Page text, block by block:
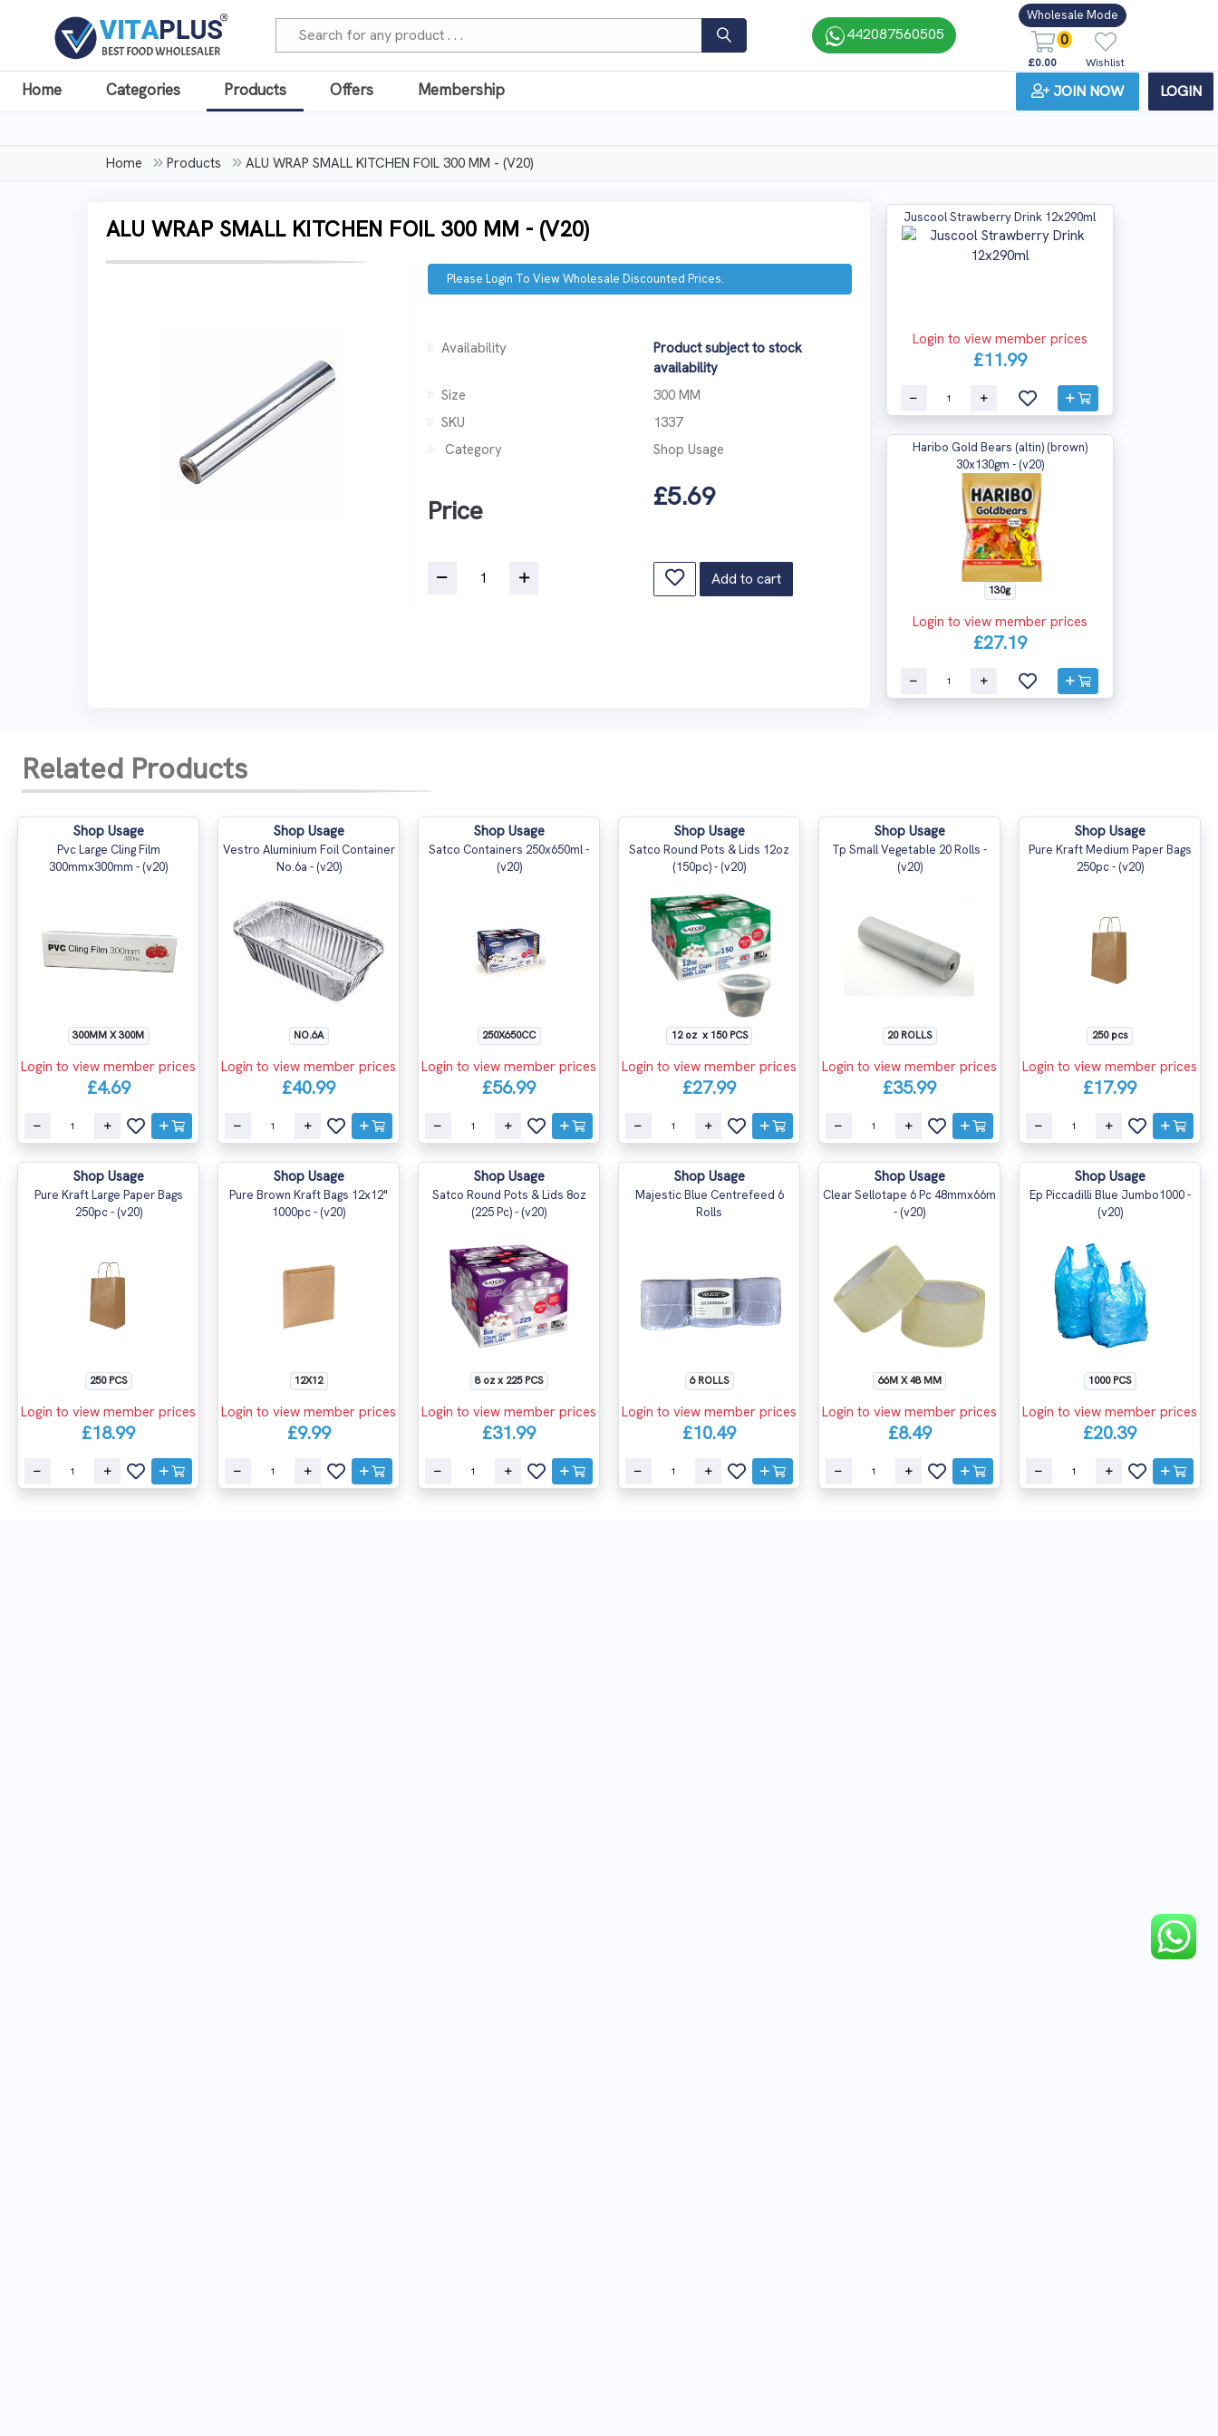
442087560505
Wholesale Mode
0
£0.00 Wishlist
Home Categories Products Offers Membership JOIN NOW LOGIN
Home Products ALU WRAP SMALL KITCHEN FOIL 300 MM - (V20)
ALU WRAP SMALL KITCHEN FOIL 300 MM - (V20)
Please Login To View Wholesale Discounted Prices.
Availability
Product subject to stock
availability
Size
300 MM
SKU
1337
Category
Shop Usage
Price £5.69
Add to cart
Juscool Strawberry Drink 12x290ml
Login to view member prices
£11.99
Haribo Gold Bears (altin) (brown)
30x130gm - (v20)
130g
Login to view member prices
£27.19
Related Products
Shop Usage
Pvc Large Cling Film
300mmx300mm - (v20)
300MM X 300M
Login to view member prices
£4.69
Shop Usage
Vestro Aluminium Foil Container
No.6a - (v20)
NO.6A
Login to view member prices
£40.99
Shop Usage
Satco Containers 250x650ml -
(v20)
250X650CC
Login to view member prices
£56.99
Shop Usage
Satco Round Pots & Lids 12oz
(150pc) - (v20)
12 oz x 150 PCS
Login to view member prices
£27.99
Shop Usage
Tp Small Vegetable 20 Rolls -
(v20)
20 ROLLS
Login to view member prices
£35.99
Shop Usage
Pure Kraft Medium Paper Bags
250pc - (v20)
250 pcs
Login to view member prices
£17.99
Shop Usage
Pure Kraft Large Paper Bags
250pc - (v20)
250 PCS
Login to view member prices
£18.99
Shop Usage
Pure Brown Kraft Bags 12x12"
1000pc - (v20)
12X12
Login to view member prices
£9.99
Shop Usage
Satco Round Pots & Lids 8oz
(225 Pc) - (v20)
8 oz x 225 PCS
Login to view member prices
£31.99
Shop Usage
Majestic Blue Centrefeed 6
Rolls
6 ROLLS
Login to view member prices
£10.49
Shop Usage
Clear Sellotape 6 Pc 48mmx66m
- (v20)
66M X 48 MM
Login to view member prices
£8.49
Shop Usage
Ep Piccadilli Blue Jumbo1000 -
(v20)
1000 PCS
Login to view member prices
£20.39